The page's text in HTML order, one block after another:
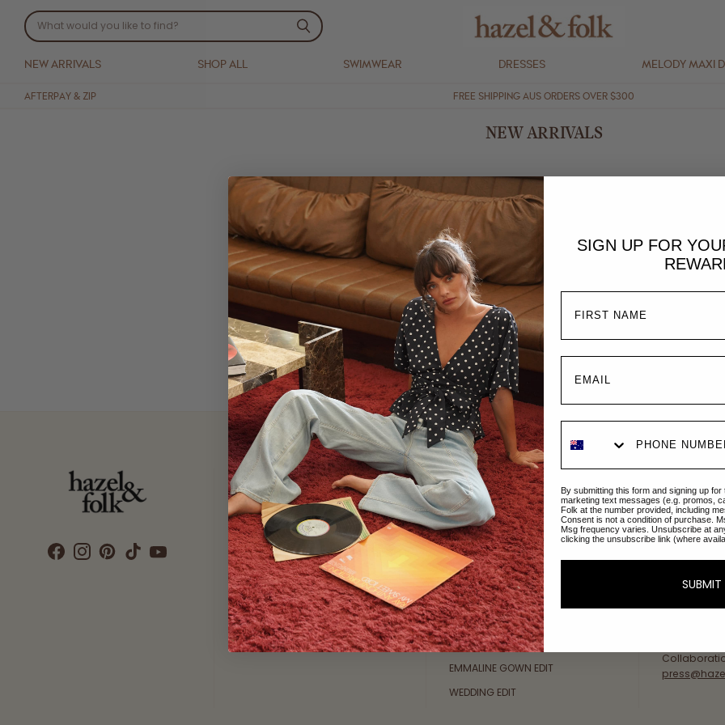
NEW ARRIVALS SHOP ALL SWIMWEAR DRESSES MELODY MAXI
AFTERPAY & ZIP FREE SHIPPING AUS ORDERS OVER $300
NEW ARRIVALS
Customer Care
SEARCH
DELIVERY
RETURNS & EXCHANGES
CONTACT US
ETHICS & SUSTAINABILITY
TERMS & CONDITIONS
PRIVACY POLICY
Explore Collections
AFTERPAY DAY SALE
NEW ARRIVALS
SWIMWEAR
DRESSES
TOPS
BOTTOMS
MELODY MAXI DRESS EDIT
EMMALINE GOWN EDIT
WEDDING EDIT
An
passion for
sustainable
Our Gold
customer
Friday AEST
SIGN UP FOR
By submitting this form and signing up
marketing text messages (e.g. promos,
Folk at the number provided, including
Consent is not a condition of purchase.
Msg frequency varies. Unsubscribe at
clicking the unsubscribe link (where
SUBMIT